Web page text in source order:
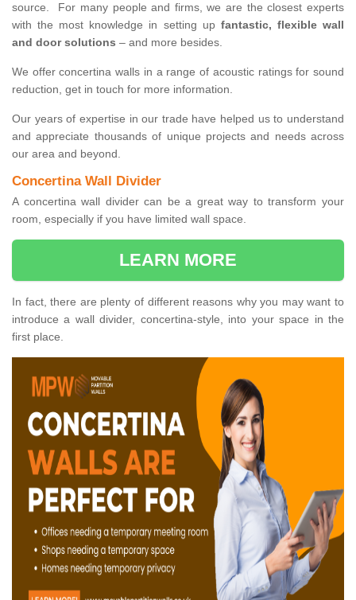
source. For many people and firms, we are the closest experts
with the most knowledge in setting up fantastic, flexible wall
and door solutions – and more besides.
We offer concertina walls in a range of acoustic ratings for sound
reduction, get in touch for more information.
Our years of expertise in our trade have helped us to understand
and appreciate thousands of unique projects and needs across
our area and beyond.
Concertina Wall Divider
A concertina wall divider can be a great way to transform your
room, especially if you have limited wall space.
LEARN MORE
In fact, there are plenty of different reasons why you may want to
introduce a wall divider, concertina-style, into your space in the
first place.